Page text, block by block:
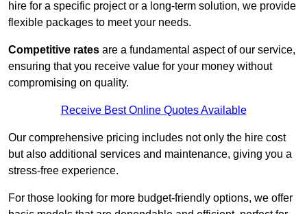
hire for a specific project or a long-term solution, we provide
flexible packages to meet your needs.
Competitive rates are a fundamental aspect of our service,
ensuring that you receive value for your money without
compromising on quality.
Receive Best Online Quotes Available
Our comprehensive pricing includes not only the hire cost
but also additional services and maintenance, giving you a
stress-free experience.
For those looking for more budget-friendly options, we offer